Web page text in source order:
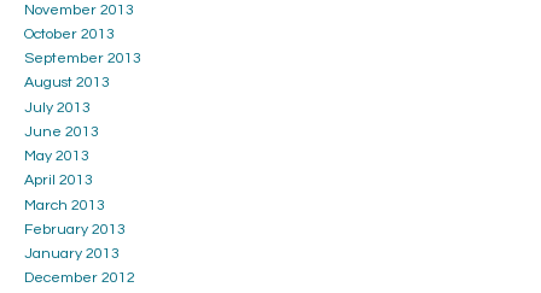
November 2013
October 2013
September 2013
August 2013
July 2013
June 2013
May 2013
April 2013
March 2013
February 2013
January 2013
December 2012